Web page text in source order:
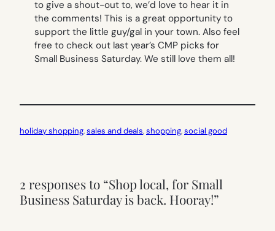
to give a shout-out to, we’d love to hear it in
the comments! This is a great opportunity to
support the little guy/gal in your town. Also feel
free to check out last year’s CMP picks for
Small Business Saturday. We still love them all!
holiday shopping, sales and deals, shopping, social good
2 responses to “Shop local, for Small
Business Saturday is back. Hooray!”